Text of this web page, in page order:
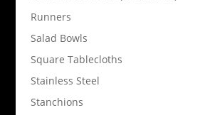
Runners
Salad Bowls
Square Tablecloths
Stainless Steel
Stanchions